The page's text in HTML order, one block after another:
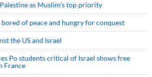
as Muslim's top priority
bored of peace and hungry for conquest
the US and Israel
Po students critical of Israel shows free
France